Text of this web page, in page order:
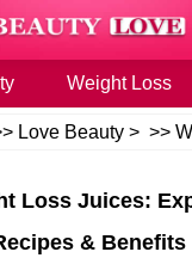
Weight Loss
Love Beauty > >>
Loss Juices:
& Benefits